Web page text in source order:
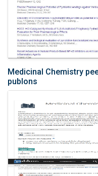
Medicinal Chemistry
publons